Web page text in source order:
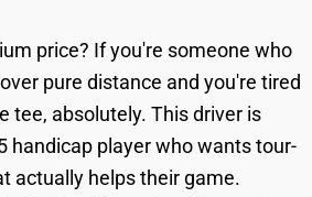
price? If you're someone who
pure distance and you're tired
tee, absolutely. This driver is
handicap player who wants tour-
actually helps their game.